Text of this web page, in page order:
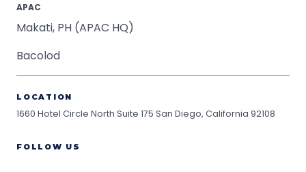
APAC
Makati, PH (APAC HQ)
Bacolod
LOCATION
1660 Hotel Circle North Suite 175 San Diego, California 92108
FOLLOW US